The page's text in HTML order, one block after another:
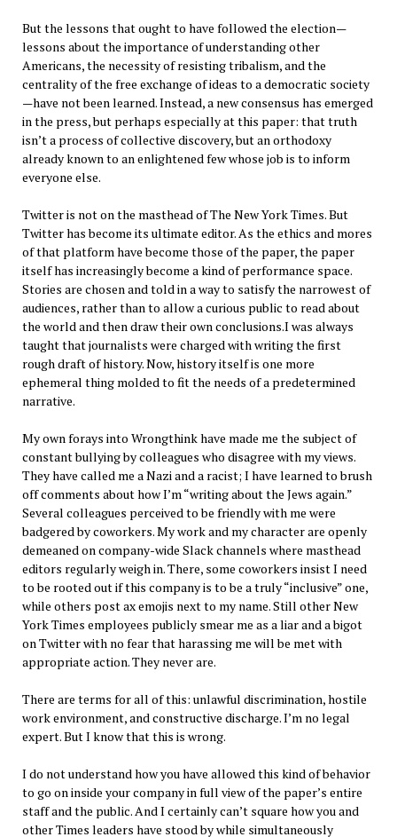
But the lessons that ought to have followed the election—
lessons about the importance of understanding other
Americans, the necessity of resisting tribalism, and the
centrality of the free exchange of ideas to a democratic society
—have not been learned. Instead, a new consensus has emerged
in the press, but perhaps especially at this paper: that truth
isn’t a process of collective discovery, but an orthodoxy
already known to an enlightened few whose job is to inform
everyone else.
Twitter is not on the masthead of The New York Times. But
Twitter has become its ultimate editor. As the ethics and mores
of that platform have become those of the paper, the paper
itself has increasingly become a kind of performance space.
Stories are chosen and told in a way to satisfy the narrowest of
audiences, rather than to allow a curious public to read about
the world and then draw their own conclusions.I was always
taught that journalists were charged with writing the first
rough draft of history. Now, history itself is one more
ephemeral thing molded to fit the needs of a predetermined
narrative.
My own forays into Wrongthink have made me the subject of
constant bullying by colleagues who disagree with my views.
They have called me a Nazi and a racist; I have learned to brush
off comments about how I’m “writing about the Jews again.”
Several colleagues perceived to be friendly with me were
badgered by coworkers. My work and my character are openly
demeaned on company-wide Slack channels where masthead
editors regularly weigh in. There, some coworkers insist I need
to be rooted out if this company is to be a truly “inclusive” one,
while others post ax emojis next to my name. Still other New
York Times employees publicly smear me as a liar and a bigot
on Twitter with no fear that harassing me will be met with
appropriate action. They never are.
There are terms for all of this: unlawful discrimination, hostile
work environment, and constructive discharge. I’m no legal
expert. But I know that this is wrong.
I do not understand how you have allowed this kind of behavior
to go on inside your company in full view of the paper’s entire
staff and the public. And I certainly can’t square how you and
other Times leaders have stood by while simultaneously